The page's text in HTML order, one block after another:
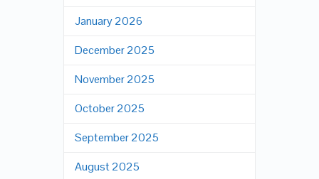
January 2026
December 2025
November 2025
October 2025
September 2025
August 2025